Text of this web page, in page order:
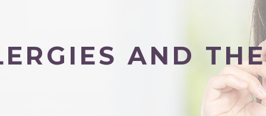
AND